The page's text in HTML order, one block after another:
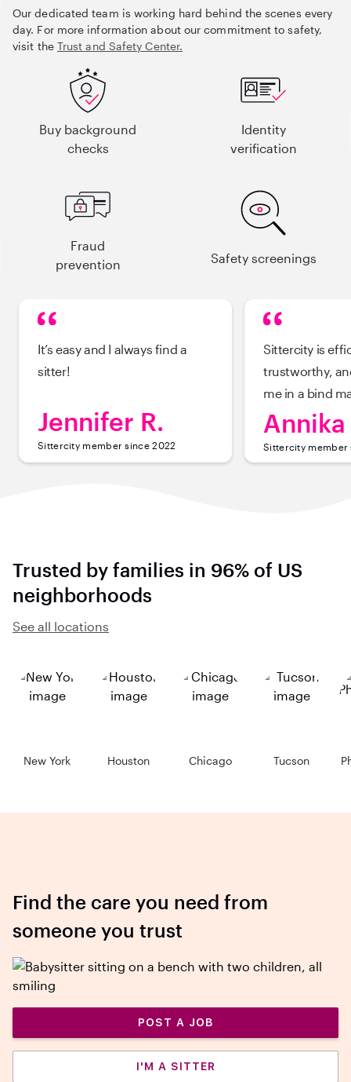
Our dedicated team is working hard behind the scenes every
day. For more information about our commitment to safety,
visit the Trust and Safety Center.
Buy background
checks
Identity
verification
Fraud
prevention
Safety screenings
It’s easy and I always find a
sitter!
Jennifer R.
Sittercity member since 2022
Sittercity is
trustworthy,
me in a bind
Annika
Sittercity member
Trusted by families in 96% of US
neighborhoods
See all locations
New York Houston Chicago Tucson
Find the care you need from
someone you trust
POST A JOB
I'M A SITTER